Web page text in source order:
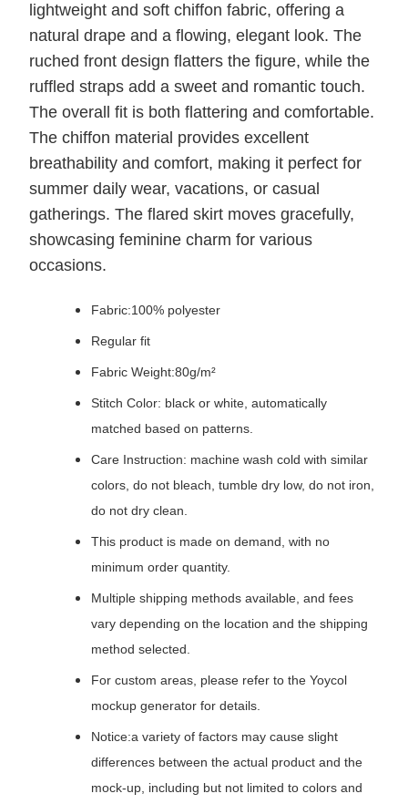
lightweight and soft chiffon fabric, offering a
natural drape and a flowing, elegant look. The
ruched front design flatters the figure, while the
ruffled straps add a sweet and romantic touch.
The overall fit is both flattering and comfortable.
The chiffon material provides excellent
breathability and comfort, making it perfect for
summer daily wear, vacations, or casual
gatherings. The flared skirt moves gracefully,
showcasing feminine charm for various
occasions.
Fabric:100% polyester
Regular fit
Fabric Weight:80g/m²
Stitch Color: black or white, automatically
matched based on patterns.
Care Instruction: machine wash cold with similar
colors, do not bleach, tumble dry low, do not iron,
do not dry clean.
This product is made on demand, with no
minimum order quantity.
Multiple shipping methods available, and fees
vary depending on the location and the shipping
method selected.
For custom areas, please refer to the Yoycol
mockup generator for details.
Notice:a variety of factors may cause slight
differences between the actual product and the
mock-up, including but not limited to colors and